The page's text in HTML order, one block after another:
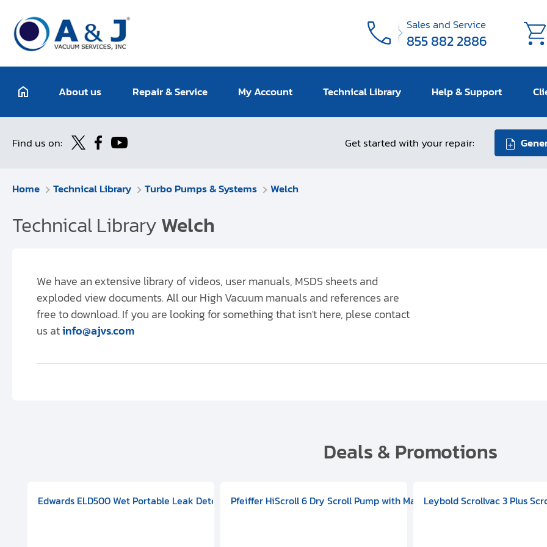
Sales and Service
855 882 2886
About us Repair & Service My Account Technical Library Help & Support
Find us on: Get started with your repair:
Home Technical Library Turbo Pumps & Systems Welch
Technical LibraryWelch
We have an extensive library of videos, user manuals, MSDS sheets and
exploded view documents. All our High Vacuum manuals and references are
free to download. If you are looking for something that isn't here, plese contact
us atinfo@ajvs.com
Deals & Promotions
Pump, 501591V08000500
100 CF-F Conflat), DIVAC 1.4T Diaphragm Pump, 501591V09000500
Includes Turbovac 90i Turbo Pump (DN 63 ISO-K), DIVAC 3.0T Diaphragm Pump, 501592V00001000
Edwards ELD500 Wet Portable Leak Detector With Integral Oil Sealed Rotary Vane Pump, 100-120V 60Hz, D13510906
Pfeiffer HiScroll 6 Dry Scroll Pump with Manual Gas Ballast, 3.59 cfm,
Leybold Scrollvac 3 Plus